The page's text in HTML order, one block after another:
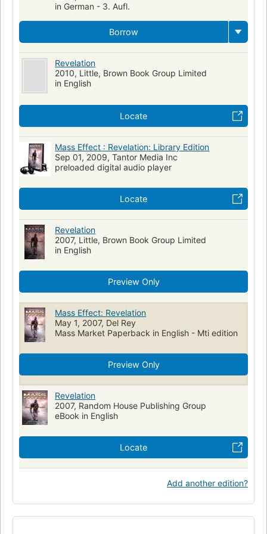
in German - 3. Aufl.
Borrow
Revelation
2010, Little, Brown Book Group Limited
in English
Locate
Mass Effect : Revelation: Library Edition
Sep 01, 2009, Tantor Media Inc
preloaded digital audio player
Locate
Revelation
2007, Little, Brown Book Group Limited
in English
Preview Only
Mass Effect: Revelation
May 1, 2007, Del Rey
Mass Market Paperback in English - Mti edition
Preview Only
Revelation
2007, Random House Publishing Group
eBook in English
Locate
Add another edition?